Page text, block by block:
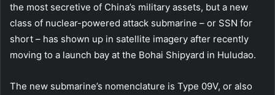
the most secretive of China’s military assets, but a new
class of nuclear-powered attack submarine – or SSN for
short – has shown up in satellite imagery after recently
moving to a launch bay at the Bohai Shipyard in Huludao.
The new submarine’s nomenclature is Type 09V, or also